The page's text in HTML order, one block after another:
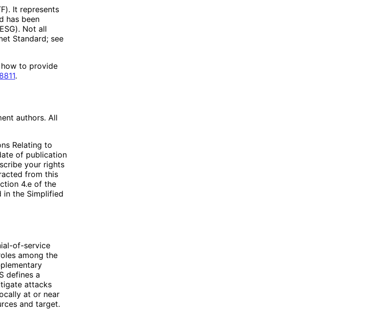
It represents
has been
Not all
Standard; see
to provide
.
authors. All
Relating to
of publication
your rights
from this
4.e of the
in the Simplified
-of-service
among the
defines a
attacks
at or near
and target.